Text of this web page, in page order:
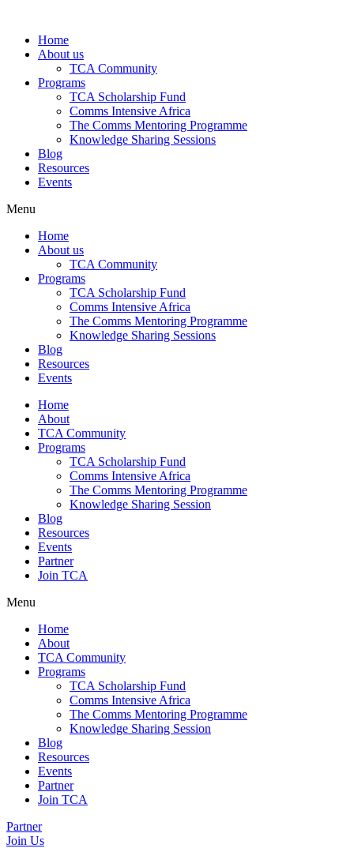
contentHome
About us
TCA Community
Programs
TCA Scholarship Fund
Comms Intensive Africa
The Comms Mentoring Programme
Knowledge Sharing Sessions
Blog
Resources
Events
Menu
Home
About us
TCA Community
Programs
TCA Scholarship Fund
Comms Intensive Africa
The Comms Mentoring Programme
Knowledge Sharing Sessions
Blog
Resources
Events
Home
About
TCA Community
Programs
TCA Scholarship Fund
Comms Intensive Africa
The Comms Mentoring Programme
Knowledge Sharing Session
Blog
Resources
Events
Partner
Join TCA
Menu
Home
About
TCA Community
Programs
TCA Scholarship Fund
Comms Intensive Africa
The Comms Mentoring Programme
Knowledge Sharing Session
Blog
Resources
Events
Partner
Join TCA
Partner
Join Us